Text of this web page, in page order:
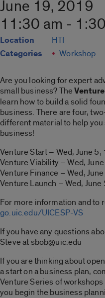
June 19, 2019
11:30 am -
Location HTI
Categories Workshop
Are you looking for expert
small business? The
learn how to build a solid
business. There are four,
different material to help
business!
Venture Start – Wed, June
Venture Viability – Wed,
Venture Finance – Wed,
Venture Launch – Wed,
For more information and to
go.uic.edu/UICESP-VS
If you have any questions
Steve at sbob@uic.edu
If you are thinking about
a start on a business plan,
Venture Series of
you begin the business